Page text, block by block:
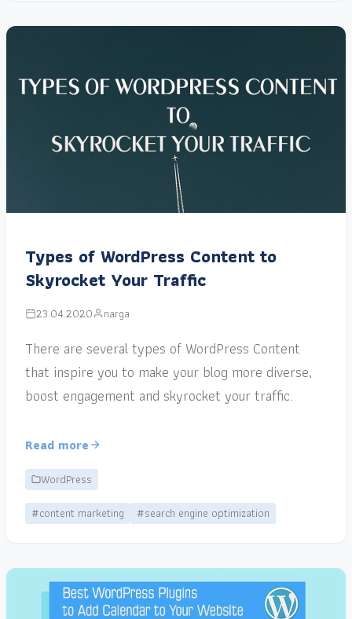
Types of WordPress Content to
Skyrocket Your Traffic
23.04.2020 narga
There are several types of WordPress Content
that inspire you to make your blog more diverse,
boost engagement and skyrocket your traffic.
Read more
WordPress
#content marketing
#search engine optimization